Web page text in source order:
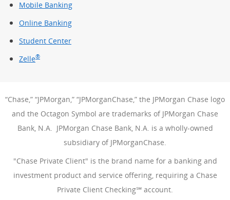
Mobile Banking
Online Banking
Student Center
Zelle®
“Chase,” “JPMorgan,” “JPMorganChase,” the JPMorgan Chase logo
and the Octagon Symbol are trademarks of JPMorgan Chase
Bank, N.A. JPMorgan Chase Bank, N.A. is a wholly-owned
subsidiary of JPMorganChase.
"Chase Private Client" is the brand name for a banking and
investment product and service offering, requiring a Chase
Private Client Checking℠ account.